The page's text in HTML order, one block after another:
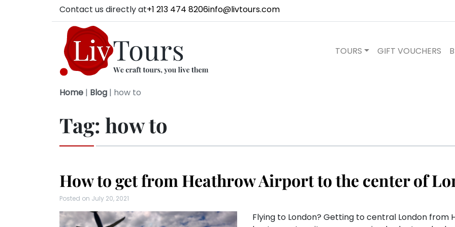
Contact us directly at+1 213 474 8206info@livtours.com
TOURS GIFT VOUCHERS
Home | Blog | how to
Tag: how to
How to get from Heathrow Airport to the center of
Posted on July 20, 2021
Flying to London? Getting to central London